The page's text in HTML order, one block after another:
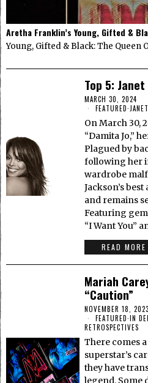
Aretha Franklin’s Young, Gifted &
Young, Gifted & Black: The Queen
Top 5: Janet
MARCH 30, 2024
FEATURED·
On March 30,
“Damita Jo,”
Plagued by
following her
wardrobe
Jackson’s
and remains
Featuring
“I Want You”
READ MORE
Mariah
“Caution”
NOVEMBER 18, 2023
FEATURED·IN
RETROSPECTIVES
There comes
superstar’s
they have
legend. Some